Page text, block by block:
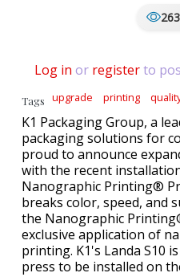
263
Log in or registerto
Tags upgrade printing
K1 Packaging Group, a
packaging solutions for
proud to announce
with the recent
Nanographic Printing®
breaks color, speed, and
the Nanographic
exclusive application of
printing. K1's Landa S10
press to be installed on